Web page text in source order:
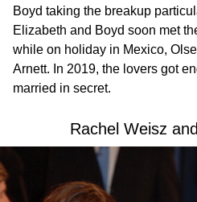
Boyd taking the breakup
Elizabeth and Boyd soon met
while on holiday in Mexico,
Arnett. In 2019, the lovers got
married in secret.
Rachel Weisz